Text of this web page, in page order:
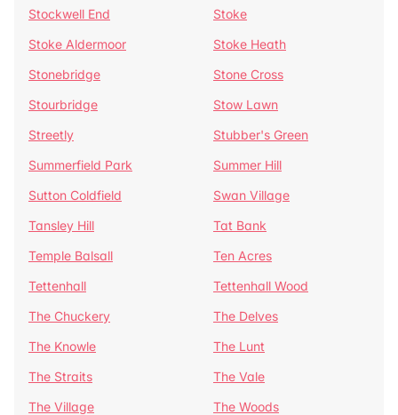
Stockwell End
Stoke
Stoke Aldermoor
Stoke Heath
Stonebridge
Stone Cross
Stourbridge
Stow Lawn
Streetly
Stubber's Green
Summerfield Park
Summer Hill
Sutton Coldfield
Swan Village
Tansley Hill
Tat Bank
Temple Balsall
Ten Acres
Tettenhall
Tettenhall Wood
The Chuckery
The Delves
The Knowle
The Lunt
The Straits
The Vale
The Village
The Woods